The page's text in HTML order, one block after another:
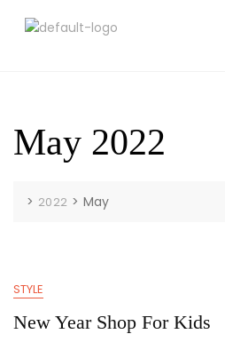
May 2022
> 2022 > May
STYLE
New Year Shop For Kids